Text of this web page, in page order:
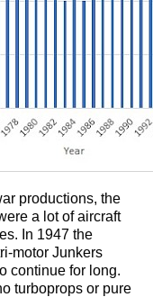
productions, the
a lot of aircraft
In 1947 the
motor Junkers
continue for long.
turboprops or pure